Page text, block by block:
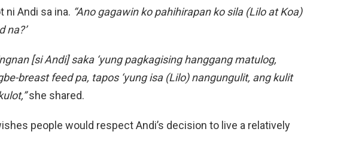
ni Andi sa ina. “Ano gagawin ko pahihirapan ko sila (Lilo at Koa)
na?’
[si Andi] saka ‘yung pagkagising hanggang matulog,
breast feed pa, tapos ‘yung isa (Lilo) nangungulit, ang kulit
she shared.
people would respect Andi’s decision to live a relatively